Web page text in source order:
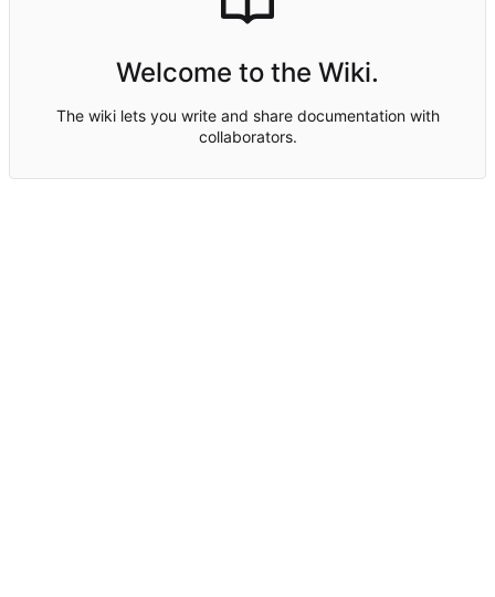
Welcome to the Wiki.
The wiki lets you write and share documentation with
collaborators.